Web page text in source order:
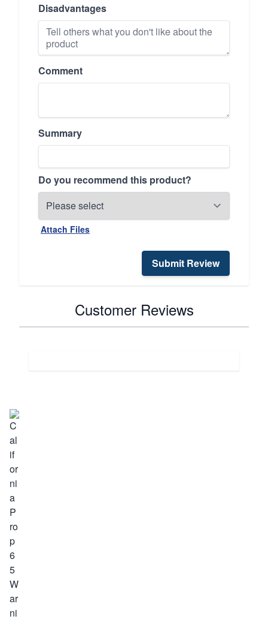
Disadvantages
Comment
Summary
Do you recommend this product?
Attach Files
Submit Review
Customer Reviews